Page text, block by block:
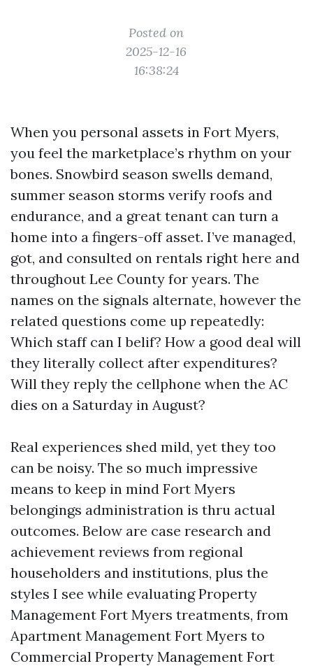
Posted on
2025-12-16
16:38:24
When you personal assets in Fort Myers,
you feel the marketplace’s rhythm on your
bones. Snowbird season swells demand,
summer season storms verify roofs and
endurance, and a great tenant can turn a
home into a fingers-off asset. I’ve managed,
got, and consulted on rentals right here and
throughout Lee County for years. The
names on the signals alternate, however the
related questions come up repeatedly:
Which staff can I belif? How a good deal will
they literally collect after expenditures?
Will they reply the cellphone when the AC
dies on a Saturday in August?
Real experiences shed mild, yet they too
can be noisy. The so much impressive
means to keep in mind Fort Myers
belongings administration is thru actual
outcomes. Below are case research and
achievement reviews from regional
householders and institutions, plus the
styles I see while evaluating Property
Management Fort Myers treatments, from
Apartment Management Fort Myers to
Commercial Property Management Fort